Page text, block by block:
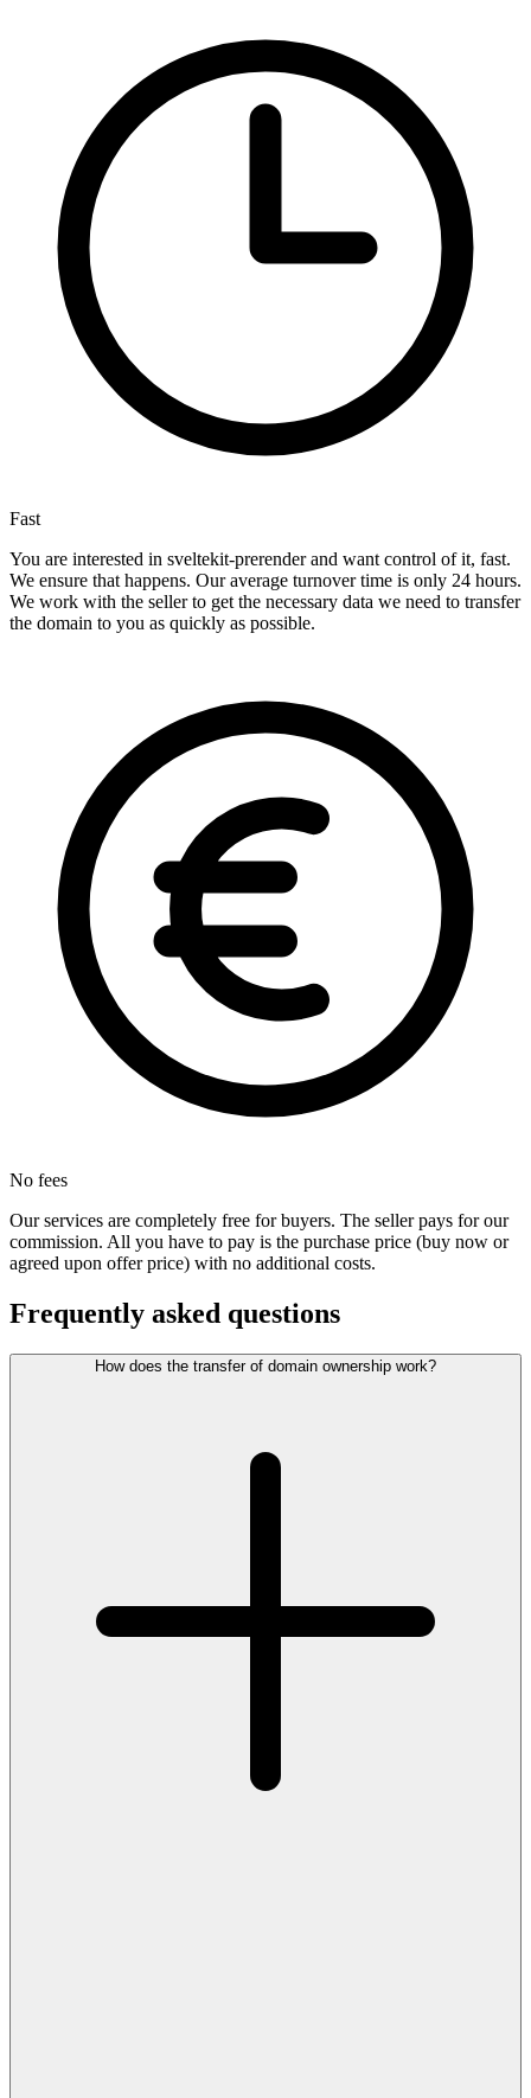
Fast
You are interested in sveltekit-prerender and want control of it, fast.
We ensure that happens. Our average turnover time is only 24 hours.
We work with the seller to get the necessary data we need to transfer
the domain to you as quickly as possible.
No fees
Our services are completely free for buyers. The seller pays for our
commission. All you have to pay is the purchase price (buy now or
agreed upon offer price) with no additional costs.
Frequently asked questions
How does the transfer of domain ownership work?